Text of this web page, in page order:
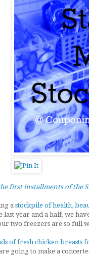
first installments of the
a stockpile of health,
year and a half, we
two freezers are so full
of fresh chicken breasts
going to make a